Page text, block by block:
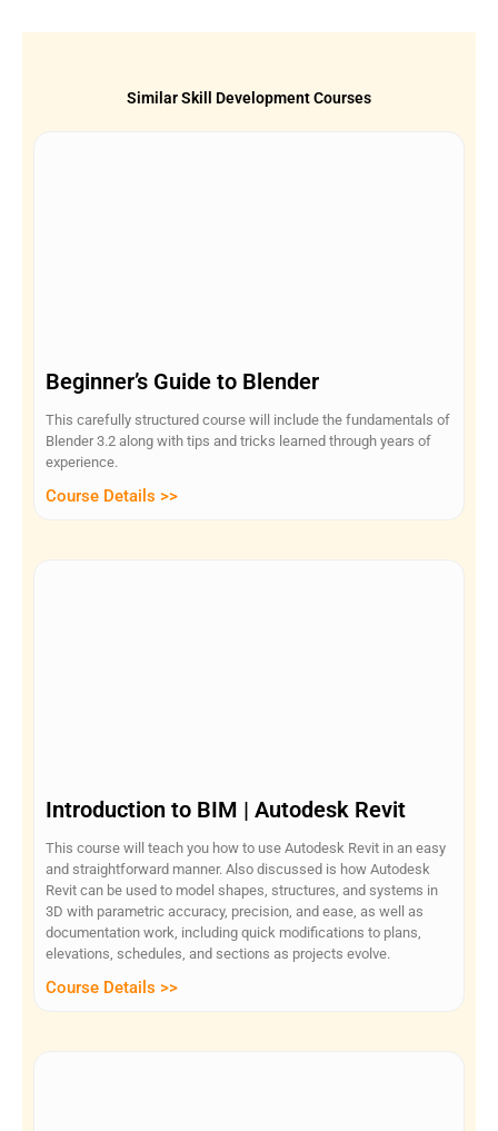
Similar Skill Development Courses
Beginner’s Guide to Blender
This carefully structured course will include the fundamentals of
Blender 3.2 along with tips and tricks learned through years of
experience.
Course Details >>
Introduction to BIM | Autodesk Revit
This course will teach you how to use Autodesk Revit in an easy
and straightforward manner. Also discussed is how Autodesk
Revit can be used to model shapes, structures, and systems in
3D with parametric accuracy, precision, and ease, as well as
documentation work, including quick modifications to plans,
elevations, schedules, and sections as projects evolve.
Course Details >>